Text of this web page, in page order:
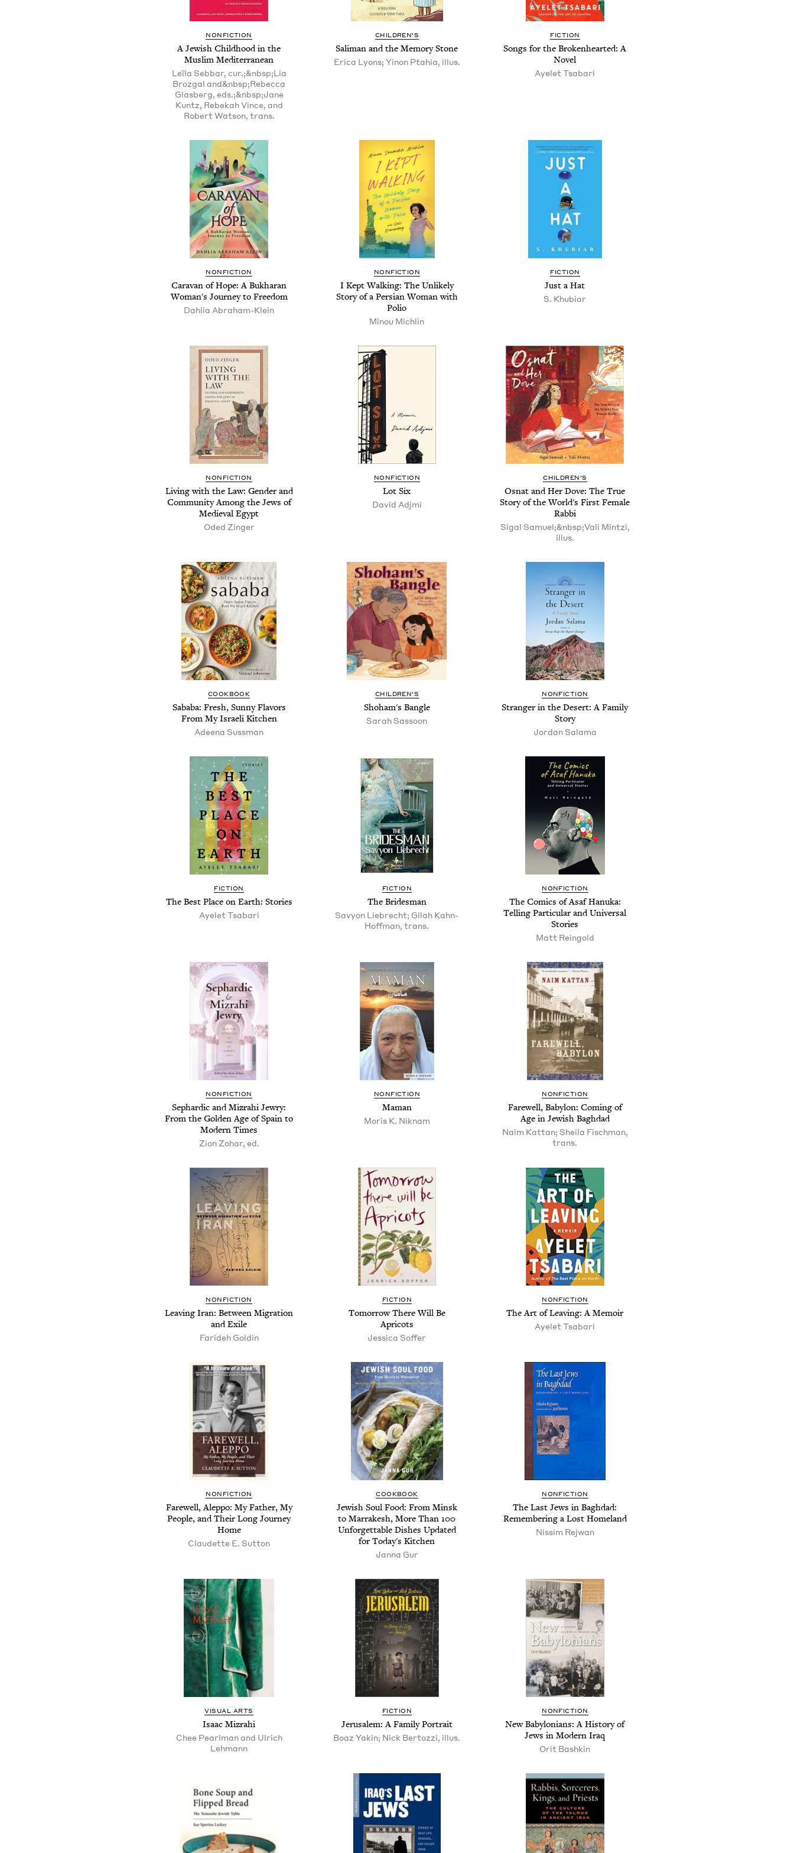
NONFICTION
A Jewish Childhood in the
Muslim Mediterranean
Leïla Sebbar, cur.;&nbsp;Lia
Brozgal and&nbsp;Rebecca
Glasberg, eds.;&nbsp;Jane
Kuntz, Rebekah Vince, and
Robert Watson, trans.
CHILDREN'S
Saliman and the Memory Stone
Erica Lyons; Yinon Ptahia, illus.
FICTION
Songs for the Brokenhearted: A
Novel
Ayelet Tsabari
NONFICTION
Caravan of Hope: A Bukharan
Woman's Journey to Freedom
Dahlia Abraham-Klein
NONFICTION
I Kept Walking: The Unlikely
Story of a Persian Woman with
Polio
Minou Michlin
FICTION
Just a Hat
S. Khubiar
NONFICTION
Living with the Law: Gender and
Community Among the Jews of
Medieval Egypt
Oded Zinger
NONFICTION
Lot Six
David Adjmi
CHILDREN'S
Osnat and Her Dove: The True
Story of the World's First Female
Rabbi
Sigal Samuel;&nbsp;Vali Mintzi,
illus.
COOKBOOK
Sababa: Fresh, Sunny Flavors
From My Israeli Kitchen
Adeena Sussman
CHILDREN'S
Shoham's Bangle
Sarah Sassoon
NONFICTION
Stranger in the Desert: A Family
Story
Jordan Salama
FICTION
The Best Place on Earth: Stories
Ayelet Tsabari
FICTION
The Bridesman
Savyon Liebrecht; Gilah Kahn-
Hoffman, trans.
NONFICTION
The Comics of Asaf Hanuka:
Telling Particular and Universal
Stories
Matt Reingold
NONFICTION
Sephardic and Mizrahi Jewry:
From the Golden Age of Spain to
Modern Times
Zion Zohar, ed.
NONFICTION
Maman
Moris K. Niknam
NONFICTION
Farewell, Babylon: Coming of
Age in Jewish Baghdad
Naim Kattan; Sheila Fischman,
trans.
NONFICTION
Leaving Iran: Between Migration
and Exile
Farideh Goldin
FICTION
Tomorrow There Will Be
Apricots
Jessica Soffer
NONFICTION
The Art of Leaving: A Memoir
Ayelet Tsabari
NONFICTION
Farewell, Aleppo: My Father, My
People, and Their Long Journey
Home
Claudette E. Sutton
COOKBOOK
Jewish Soul Food: From Minsk
to Marrakesh, More Than 100
Unforgettable Dishes Updated
for Today's Kitchen
Janna Gur
NONFICTION
The Last Jews in Baghdad:
Remembering a Lost Homeland
Nissim Rejwan
VISUAL ARTS
Isaac Mizrahi
Chee Pearlman and Ulrich
Lehmann
FICTION
Jerusalem: A Family Portrait
Boaz Yakin; Nick Bertozzi, illus.
NONFICTION
New Babylonians: A History of
Jews in Modern Iraq
Orit Bashkin